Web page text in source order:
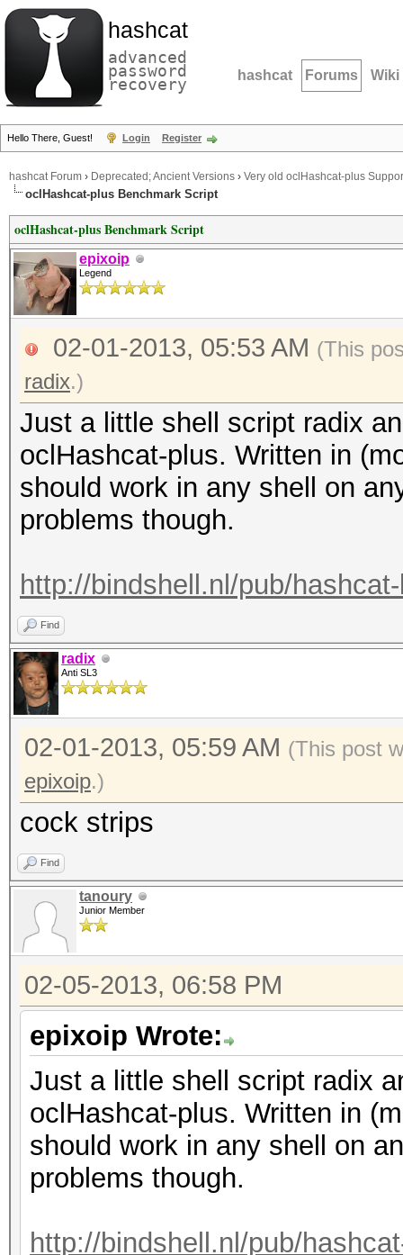
hashcat
advanced
password
recovery hashcat Forums Wiki
Hello There, Guest! Login Register
hashcat Forum › Deprecated; Ancient Versions › Very old oclHashcat-plus
oclHashcat-plus Benchmark Script
oclHashcat-plus Benchmark Script
epixoip
Legend
02-01-2013, 05:53 AM (This
radix.)
Just a little shell script radix
oclHashcat-plus. Written in
should work in any shell on
problems though.
http://bindshell.nl/pub/
Find
radix
Anti SL3
02-01-2013, 05:59 AM (This post
epixoip.)
cock strips
Find
tanoury
Junior Member
02-05-2013, 06:58 PM
epixoip Wrote:
Just a little shell script radix
oclHashcat-plus. Written in
should work in any shell on
problems though.
http://bindshell.nl/pub/